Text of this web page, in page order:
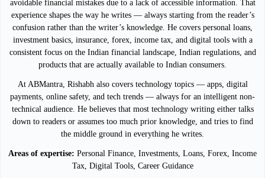
avoidable financial mistakes due to a lack of accessible information. That
experience shapes the way he writes — always starting from the reader’s
confusion rather than the writer’s knowledge. He covers personal loans,
investment basics, insurance, forex, income tax, and digital tools with a
consistent focus on the Indian financial landscape, Indian regulations, and
products that are actually available to Indian consumers.
At ABMantra, Rishabh also covers technology topics — apps, digital
payments, online safety, and tech trends — always for an intelligent non-
technical audience. He believes that most technology writing either talks
down to readers or assumes too much prior knowledge, and tries to find
the middle ground in everything he writes.
Areas of expertise: Personal Finance, Investments, Loans, Forex, Income
Tax, Digital Tools, Career Guidance